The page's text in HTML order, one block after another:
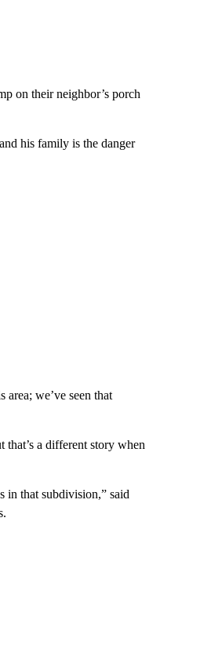
on their neighbor’s porch
his family is the danger
area; we’ve seen that
a different story when
in that subdivision,” said